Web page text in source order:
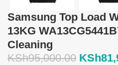
Samsung Top Load
13KG
Cleaning
KSh95,000.00 KSh